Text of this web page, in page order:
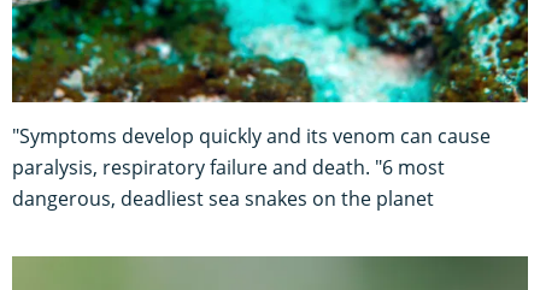
"Symptoms develop quickly and its venom can cause
paralysis, respiratory failure and death. "6 most
dangerous, deadliest sea snakes on the planet